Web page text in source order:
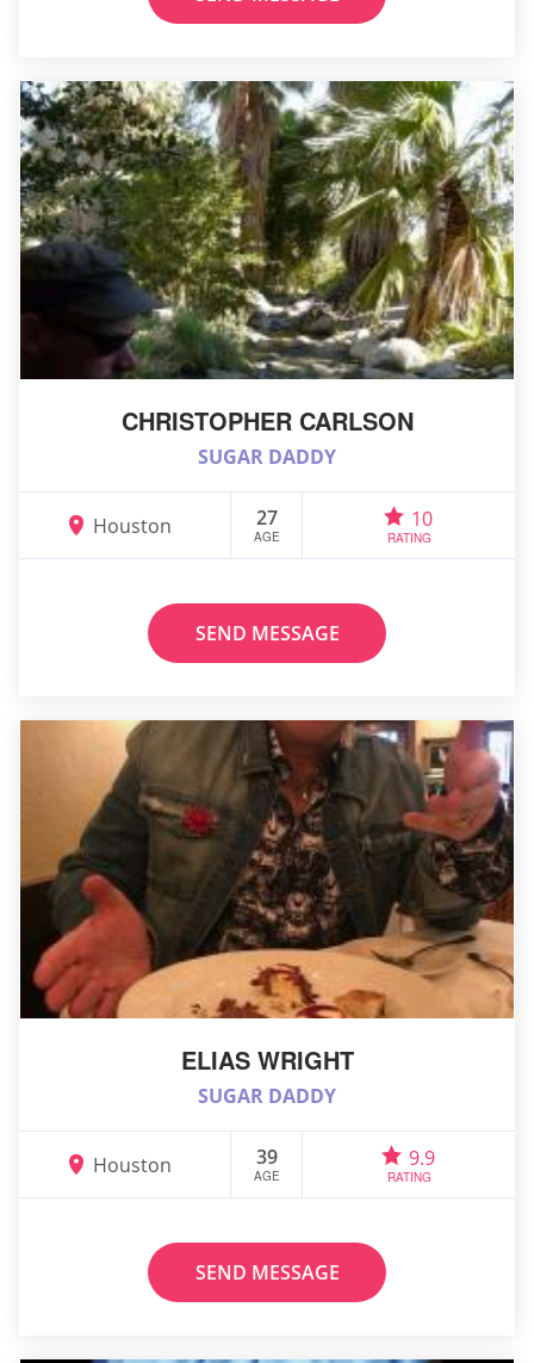
CHRISTOPHER CARLSON
SUGAR DADDY
Houston 27
AGE
10
RATING
SEND MESSAGE
ELIAS WRIGHT
SUGAR DADDY
Houston 39
AGE
9.9
RATING
SEND MESSAGE